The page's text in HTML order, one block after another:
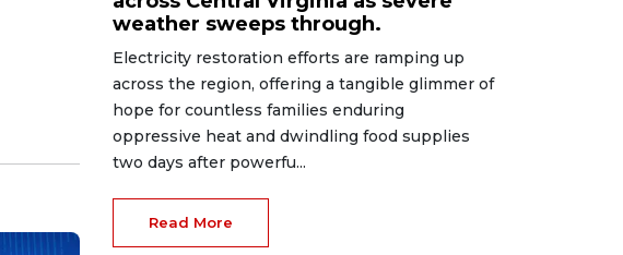
weather sweeps through.
Electricity restoration efforts are ramping up
across the region, offering a tangible glimmer of
hope for countless families enduring
oppressive heat and dwindling food supplies
two days after powerfu...
Read More